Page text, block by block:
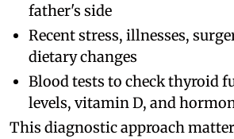
father's side
Recent stress, illnesses,
dietary changes
Blood tests to check thyroid
levels, vitamin D, and
This diagnostic approach